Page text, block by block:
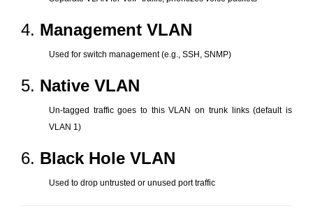
4. Management VLAN
Used for switch management (e.g., SSH, SNMP)
5. Native VLAN
Un-tagged traffic goes to this VLAN on trunk links (default is
VLAN 1)
6. Black Hole VLAN
Used to drop untrusted or unused port traffic